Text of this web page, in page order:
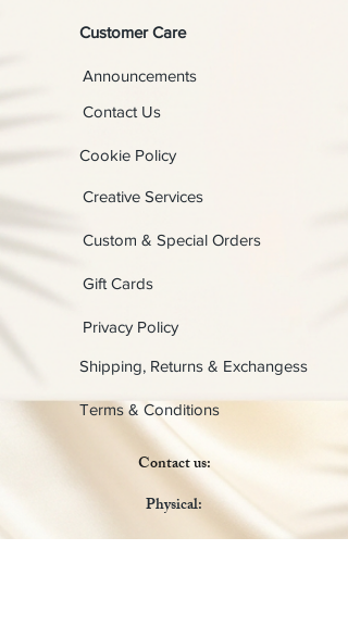
Customer Care
Contact Us
Announcements
Cookie Policy
Creative Services
Custom & Special Orders
Gift Cards
Privacy Policy
Shipping, Returns & Exchangess
Terms & Conditions
Contact us:
Physical: